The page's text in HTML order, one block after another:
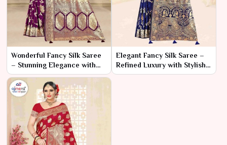
Wonderful Fancy Silk Saree
– Stunning Elegance with
Captivating Details
Elegant Fancy Silk Saree –
Refined Luxury with Stylish
Details